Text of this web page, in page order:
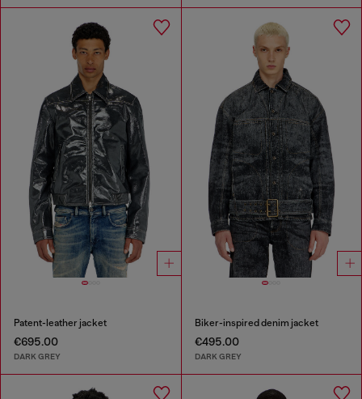
Patent-leather jacket
€695.00
DARK GREY
Biker-inspired denim jacket
€495.00
DARK GREY